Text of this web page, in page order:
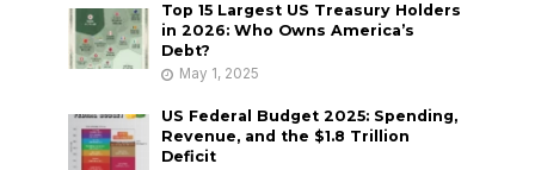
Top 15 Largest US Treasury Holders
in 2026: Who Owns America’s
Debt?
May 1, 2025
US Federal Budget 2025: Spending,
Revenue, and the $1.8 Trillion
Deficit